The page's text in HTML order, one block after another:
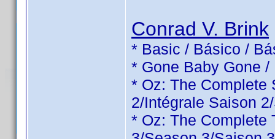
Conrad V. Brink
* Basic / Básico /
* Gone Baby Gone
* Oz: The Complete
2/Intégrale Saison
* Oz: The Complete